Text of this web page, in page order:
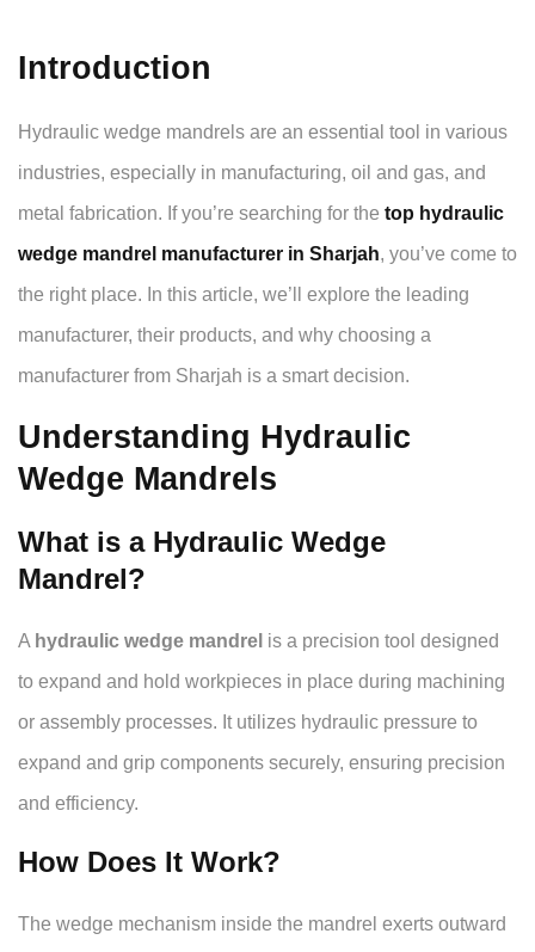
Introduction
Hydraulic wedge mandrels are an essential tool in various
industries, especially in manufacturing, oil and gas, and
metal fabrication. If you’re searching for the top hydraulic
wedge mandrel manufacturer in Sharjah, you’ve come to
the right place. In this article, we’ll explore the leading
manufacturer, their products, and why choosing a
manufacturer from Sharjah is a smart decision.
Understanding Hydraulic
Wedge Mandrels
What is a Hydraulic Wedge
Mandrel?
A hydraulic wedge mandrel is a precision tool designed
to expand and hold workpieces in place during machining
or assembly processes. It utilizes hydraulic pressure to
expand and grip components securely, ensuring precision
and efficiency.
How Does It Work?
The wedge mechanism inside the mandrel exerts outward